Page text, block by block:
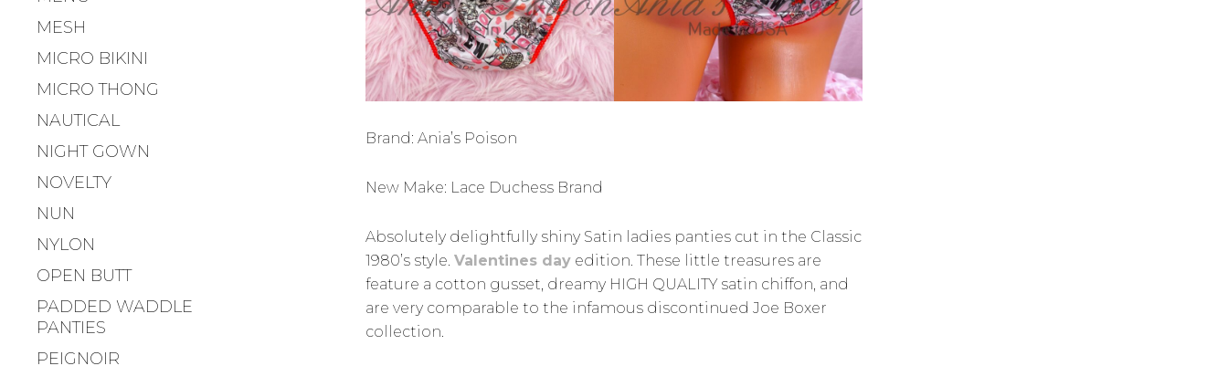
MESH
MICRO BIKINI
MICRO THONG
NAUTICAL
NIGHT GOWN
NOVELTY
NUN
NYLON
OPEN BUTT
PADDED WADDLE
PANTIES
PEIGNOIR
Brand: Ania’s Poison
New Make: Lace Duchess Brand
Absolutely delightfully shiny Satin ladies panties cut in the Classic
1980’s style. Valentines day edition. These little treasures are
feature a cotton gusset, dreamy HIGH QUALITY satin chiffon, and
are very comparable to the infamous discontinued Joe Boxer
collection.